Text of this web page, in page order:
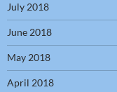
July 2018
June 2018
May 2018
April 2018